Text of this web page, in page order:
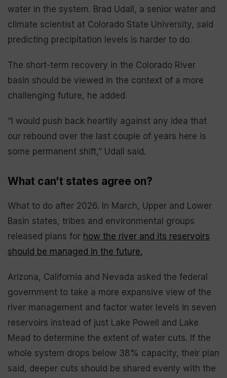
water in the system. Brad Udall, a senior water and
climate scientist at Colorado State University, said
predicting precipitation levels is harder to do.
The short-term recovery in the Colorado River
basin should be viewed in the context of a more
challenging future, he added.
“I would push back heartily against any idea that
our rebound over the last couple of years here is
some permanent shift,” Udall said.
What can’t states agree on?
What to do after 2026. In March, Upper and Lower
Basin states, tribes and environmental groups
released plans for how the river and its reservoirs
should be managed in the future.
Arizona, California and Nevada asked the federal
government to take a more expansive view of the
river management and factor water levels in seven
reservoirs instead of just Lake Powell and Lake
Mead to determine the extent of water cuts. If the
whole system drops below 38% capacity, their plan
said, deeper cuts should be shared evenly with the